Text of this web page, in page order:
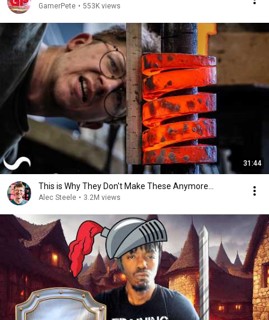
GamerPete • 553K views
31:44
This is Why They Don't Make These Anymore...
Alec Steele • 3.2M views